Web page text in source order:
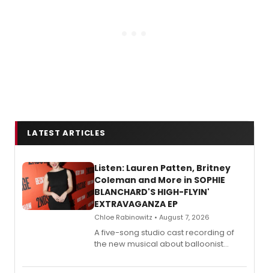
LATEST ARTICLES
Listen: Lauren Patten, Britney
Coleman and More in SOPHIE
BLANCHARD'S HIGH-FLYIN'
EXTRAVAGANZA EP
Chloe Rabinowitz • August 7, 2026
A five-song studio cast recording of
the new musical about balloonist
streaming, featuring Tony winner